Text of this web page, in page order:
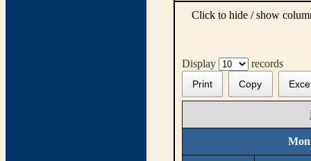
Click to hide / show
Display records
Print Copy